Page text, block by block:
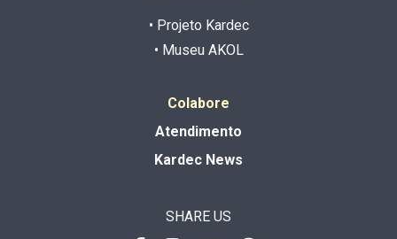
• Projeto Kardec
• Museu AKOL
Colabore
Atendimento
Kardec News
SHARE US